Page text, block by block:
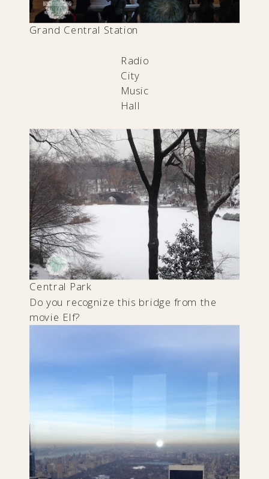
Grand Central Station
Radio
City
Music
Hall
Central Park
Do you recognize this bridge from the
movie Elf?